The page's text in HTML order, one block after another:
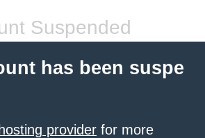
Suspended
has been suspe
provider for more